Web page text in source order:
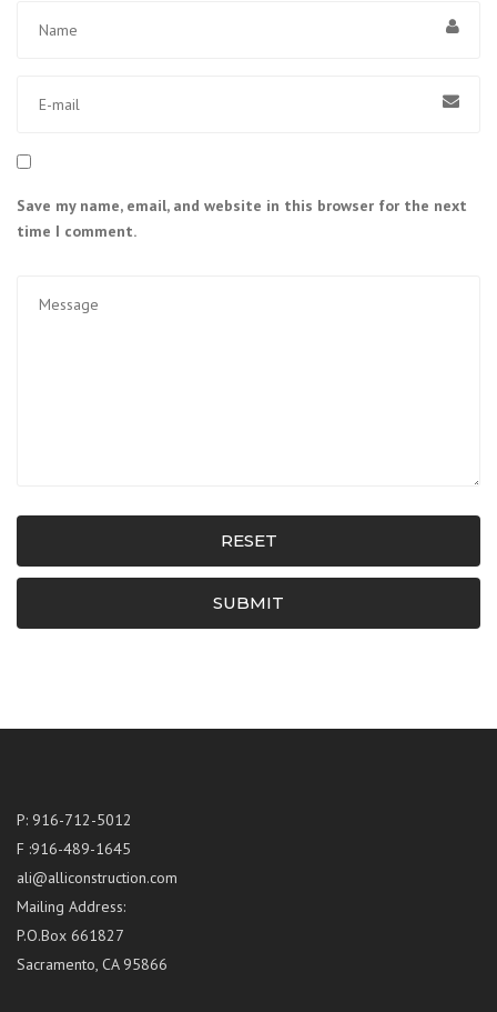
Save my name, email, and website in this browser for the next
time I comment.
RESET
SUBMIT
P: 916-712-5012
F :916-489-1645
ali@alliconstruction.com
Mailing Address:
P.O.Box 661827
Sacramento, CA 95866